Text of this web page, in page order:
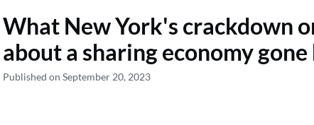
What New York's crackdown
about a sharing economy
Published on September 20, 2023